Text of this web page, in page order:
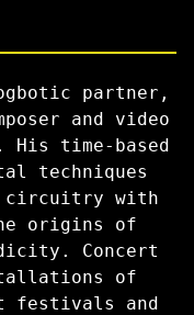
partner,
and video
time-based
techniques
circuitry with
origins of
Concert
of
festivals and